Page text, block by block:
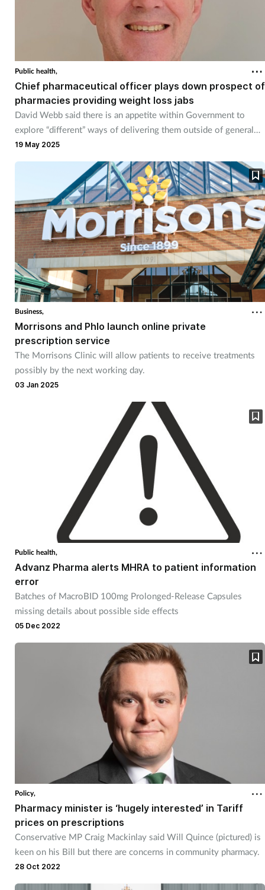
Public health,
Chief pharmaceutical officer plays down prospect of
pharmacies providing weight loss jabs
David Webb said there is an appetite within Government to
explore “different” ways of delivering them outside of general
practice.
19 May 2025
Business,
Morrisons and Phlo launch online private
prescription service
The Morrisons Clinic will allow patients to receive treatments
possibly by the next working day.
03 Jan 2025
Public health,
Advanz Pharma alerts MHRA to patient information
error
Batches of MacroBID 100mg Prolonged-Release Capsules
missing details about possible side effects
05 Dec 2022
Policy,
Pharmacy minister is ‘hugely interested’ in Tariff
prices on prescriptions
Conservative MP Craig Mackinlay said Will Quince (pictured) is
keen on his Bill but there are concerns in community pharmacy.
28 Oct 2022